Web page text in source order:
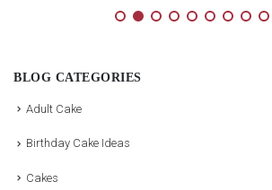
BLOG CATEGORIES
Adult Cake
Birthday Cake Ideas
Cakes